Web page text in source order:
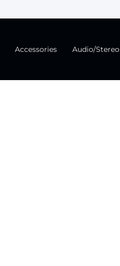
Accessories Audio/Stereo